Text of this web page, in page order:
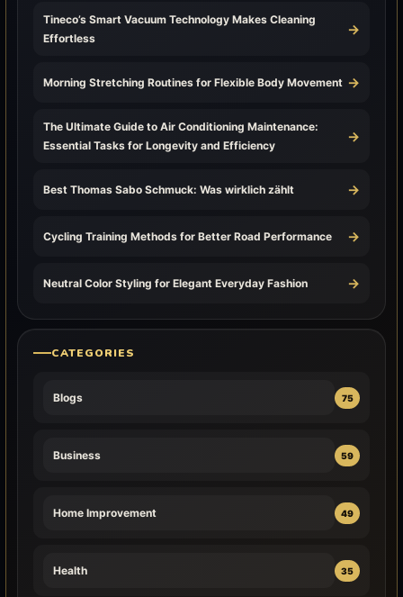
Tineco’s Smart Vacuum Technology Makes Cleaning
Effortless
→
Morning Stretching Routines for Flexible Body Movement →
The Ultimate Guide to Air Conditioning Maintenance:
Essential Tasks for Longevity and Efficiency
→
Best Thomas Sabo Schmuck: Was wirklich zählt →
Cycling Training Methods for Better Road Performance →
Neutral Color Styling for Elegant Everyday Fashion →
CATEGORIES
Blogs 75
Business 59
Home Improvement 49
Health 35